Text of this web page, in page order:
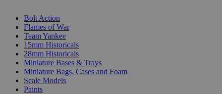
Bolt Action
Flames of War
Team Yankee
15mm Historicals
28mm Historicals
Miniature Bases & Trays
Miniature Bags, Cases and Foam
Scale Models
Paints